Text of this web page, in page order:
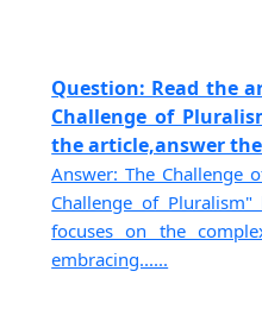
Question: Read the
Challenge of
the article,answer
Answer: The Challenge
Challenge of
focuses on the
embracing......